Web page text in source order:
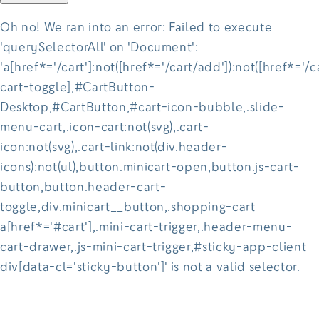
Oh no! We ran into an error: Failed to execute
'querySelectorAll' on 'Document':
'a[href*='/cart']:not([href*='/cart/add']):not([href*='/
cart-toggle],#CartButton-
Desktop,#CartButton,#cart-icon-bubble,.slide-
menu-cart,.icon-cart:not(svg),.cart-
icon:not(svg),.cart-link:not(div.header-
icons):not(ul),button.minicart-open,button.js-cart-
button,button.header-cart-
toggle,div.minicart__button,.shopping-cart
a[href*='#cart'],.mini-cart-trigger,.header-menu-
cart-drawer,.js-mini-cart-trigger,#sticky-app-client
div[data-cl='sticky-button']' is not a valid selector.